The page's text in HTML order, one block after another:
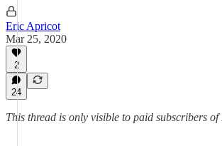
Eric Apricot
Mar 25, 2020
2
24
This thread is only visible to paid subscribers